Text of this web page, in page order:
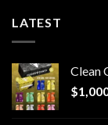
LATEST
Clean
$